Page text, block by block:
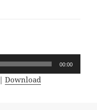
00:00
|Download